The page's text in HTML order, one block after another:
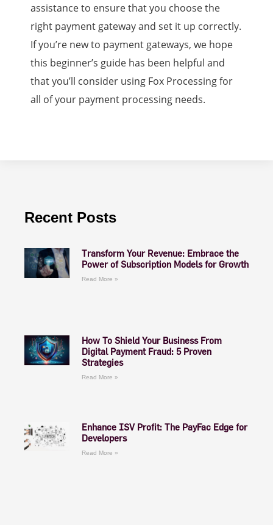
assistance to ensure that you choose the
right payment gateway and set it up correctly.
If you’re new to payment gateways, we hope
this beginner’s guide has been helpful and
that you’ll consider using Fox Processing for
all of your payment processing needs.
Recent Posts
Transform Your Revenue: Embrace the
Power of Subscription Models for Growth
Read More »
How To Shield Your Business From
Digital Payment Fraud: 5 Proven
Strategies
Read More »
Enhance ISV Profit: The PayFac Edge for
Developers
Read More »